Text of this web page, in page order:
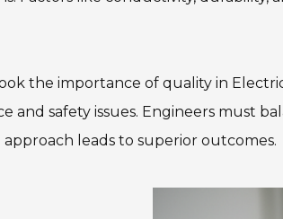
the importance of quality in
and safety issues. Engineers must
leads to superior outcomes.